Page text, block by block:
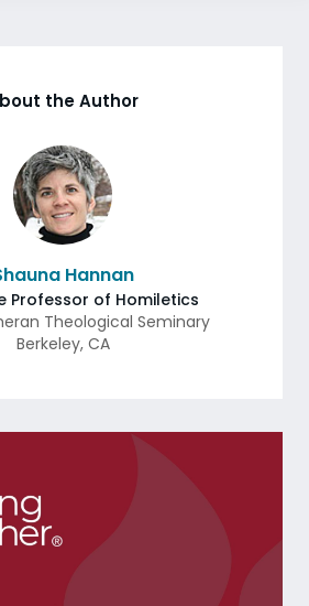
the Author
Hannan
Professor of Homiletics
Theological Seminary
Berkeley, CA